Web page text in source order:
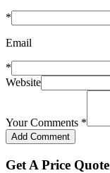
*
Email
*
Website
Your Comments *
Get A Price Quote